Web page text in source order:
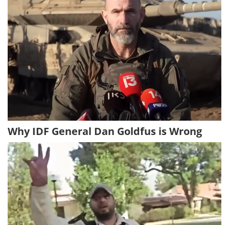
Why IDF General Dan Goldfus is Wrong